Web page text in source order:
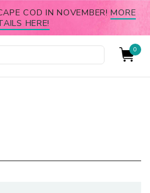
COD IN NOVEMBER!MORE
HERE!
0